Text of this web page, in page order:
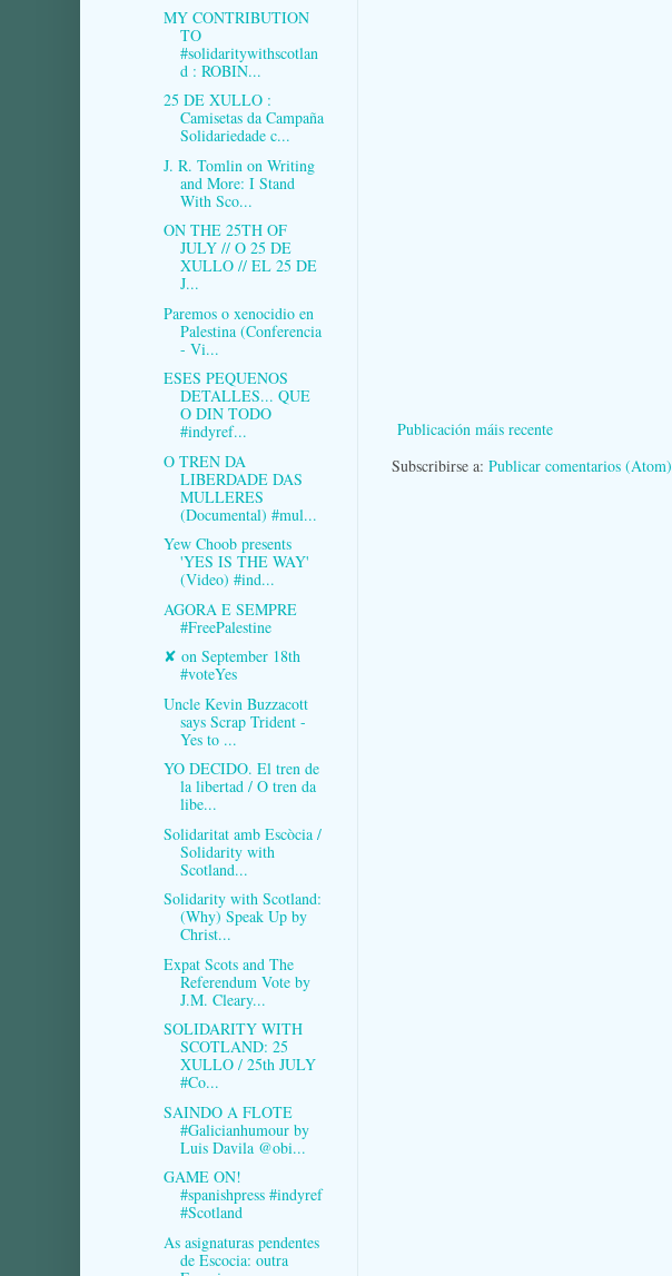
Publicación máis recente
Subscribirse a: Publicar comentarios (Atom)
MY CONTRIBUTION
TO
#solidaritywithscotlan
d : ROBIN...
25 DE XULLO :
Camisetas da Campaña
Solidariedade c...
J. R. Tomlin on Writing
and More: I Stand
With Sco...
ON THE 25TH OF
JULY // O 25 DE
XULLO // EL 25 DE
J...
Paremos o xenocidio en
Palestina (Conferencia
- Vi...
ESES PEQUENOS
DETALLES... QUE
O DIN TODO
#indyref...
O TREN DA
LIBERDADE DAS
MULLERES
(Documental) #mul...
Yew Choob presents
'YES IS THE WAY'
(Video) #ind...
AGORA E SEMPRE
#FreePalestine
✘ on September 18th
#voteYes
Uncle Kevin Buzzacott
says Scrap Trident -
Yes to ...
YO DECIDO. El tren de
la libertad / O tren da
libe...
Solidaritat amb Escòcia /
Solidarity with
Scotland...
Solidarity with Scotland:
(Why) Speak Up by
Christ...
Expat Scots and The
Referendum Vote by
J.M. Cleary...
SOLIDARITY WITH
SCOTLAND: 25
XULLO / 25th JULY
#Co...
SAINDO A FLOTE
#Galicianhumour by
Luis Davila @obi...
GAME ON!
#spanishpress #indyref
#Scotland
As asignaturas pendentes
de Escocia: outra